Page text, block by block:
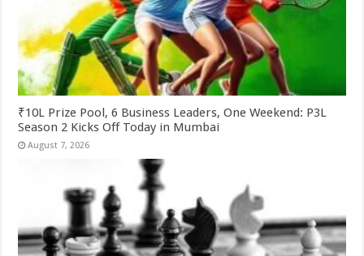
₹10L Prize Pool, 6 Business Leaders, One Weekend: P3L
Season 2 Kicks Off Today in Mumbai
August 7, 2026